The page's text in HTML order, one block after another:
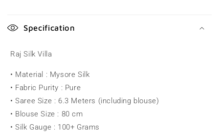
o
p
s
b
Specification
Raj Silk Villa
• Material : Mysore Silk
• Fabric Purity : Pure
• Saree Size : 6.3 Meters (including blouse)
• Blouse Size : 80 cm
• Silk Gauge : 100+ Grams